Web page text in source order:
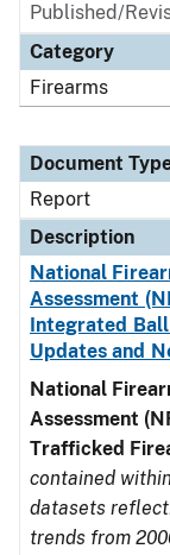
Published/
Category
Firearms
Document
Report
Description
National
Assessment
Integrated
Updates and
National
Assessment
Trafficked
contained
datasets
trends from